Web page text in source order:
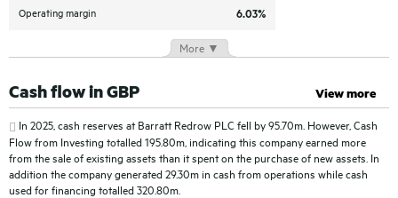
Operating margin 6.03%
More ▼
Cash flow in GBP View more
In 2025, cash reserves atBarratt Redrow PLC fell by 95.70m. However, Cash
Flow from Investing totalled 195.80m, indicating this company earned more
from the sale of existing assets than it spent on the purchase of new assets. In
addition the company generated 29.30m in cash from operations while cash
used for financing totalled 320.80m.